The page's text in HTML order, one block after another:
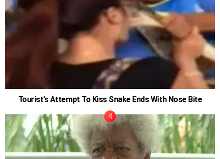
Tourist’s Attempt To Kiss Snake Ends With Nose Bite